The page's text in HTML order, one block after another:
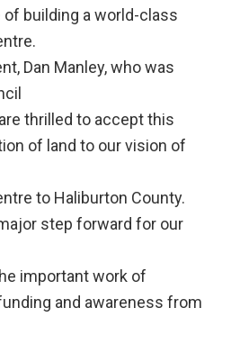
building a world-class
Dan Manley, who was
thrilled to accept this
of land to our vision of
to Haliburton County.
step forward for our
important work of
and awareness from